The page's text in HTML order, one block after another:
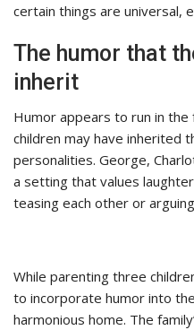
certain things are universal,
The humor that
inherit
Humor appears to run in the
children may have inherited
personalities. George,
a setting that values
teasing each other or
While parenting three
to incorporate humor into
harmonious home. The